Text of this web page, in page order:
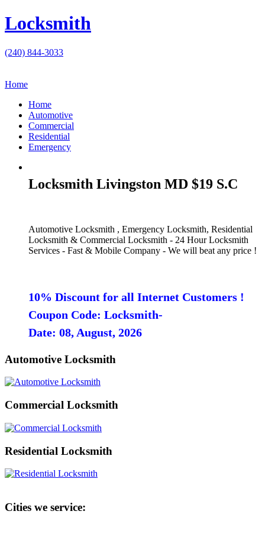
Locksmith
(240) 844-3033
Home
Home
Automotive
Commercial
Residential
Emergency
Locksmith Livingston MD $19 S.C
Automotive Locksmith , Emergency Locksmith, Residential
Locksmith & Commercial Locksmith - 24 Hour Locksmith
Services - Fast & Mobile Company - We will beat any price !
10% Discount for all Internet Customers !
Coupon Code: Locksmith-
Date: 08, August, 2026
Automotive Locksmith
Commercial Locksmith
Residential Locksmith
Cities we service: